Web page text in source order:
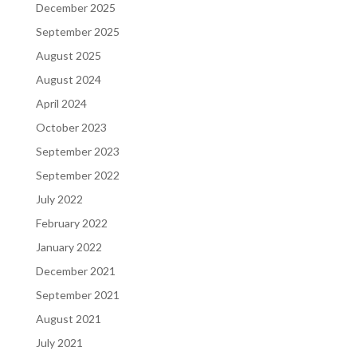
December 2025
September 2025
August 2025
August 2024
April 2024
October 2023
September 2023
September 2022
July 2022
February 2022
January 2022
December 2021
September 2021
August 2021
July 2021